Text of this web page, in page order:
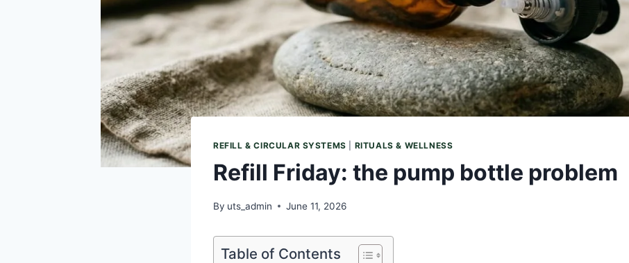
REFILL & CIRCULAR SYSTEMS RITUALS & WELLNESS
Refill Friday: the pump bottle problem
By uts_admin June 11, 2026
Table of Contents